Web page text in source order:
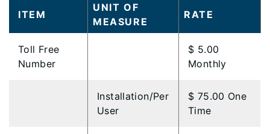
ITEM
​UNIT OF
MEASURE
​RATE
​Toll Free
Number
​$ 5.00
Monthly
​Installation/Per
User
​$ 75.00 One
Time